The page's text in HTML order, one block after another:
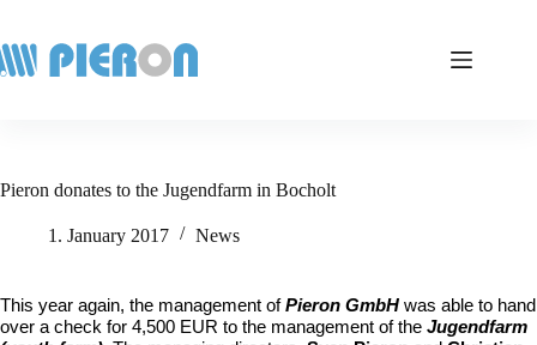
content
Pieron donates to the Jugendfarm in Bocholt
1. January 2017 News
This year again, the management ofPieron GmbH was able to hand
over a check for 4,500 EUR to the management of the Jugendfarm